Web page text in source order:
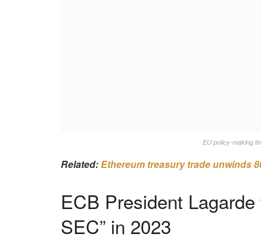
EU policy-making
Related:Ethereum treasury trade unwinds
ECB President
SEC” in 2023